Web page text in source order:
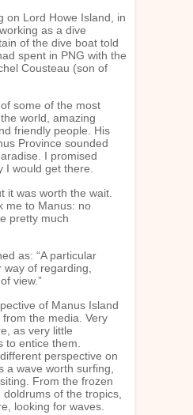
on Lord Howe Island, in
as a dive
of the dive boat told
spent in PNG with the
Cousteau (son of
some of the most
world, amazing
friendly people. His
Province sounded
I promised
I would get there.
it was worth the wait.
me to Manus: no
pretty much
as: “A particular
of regarding,
view.”
of Manus Island
the media. Very
as very little
to entice them.
perspective on
a wave worth surfing,
From the frozen
of the tropics,
looking for waves.